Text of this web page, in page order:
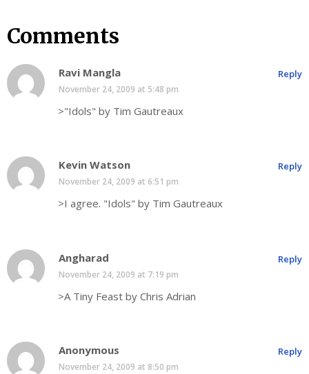
Comments
Ravi Mangla
November 24, 2009 at 5:48 pm
>"Idols" by Tim Gautreaux
Reply
Kevin Watson
November 24, 2009 at 6:51 pm
>I agree. "Idols" by Tim Gautreaux
Reply
Angharad
November 24, 2009 at 7:19 pm
>A Tiny Feast by Chris Adrian
Reply
Anonymous
November 24, 2009 at 8:50 pm
Reply